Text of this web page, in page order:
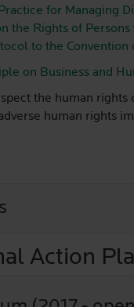
for Managing
the Rights of
to the
on Business and
the human
human rights
Action